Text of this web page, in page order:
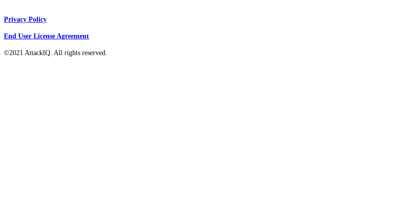
Privacy Policy
End User License Agreement
©2021 AttackIQ. All rights reserved.